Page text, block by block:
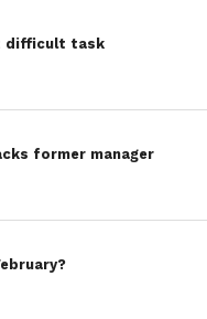
difficult task
former manager